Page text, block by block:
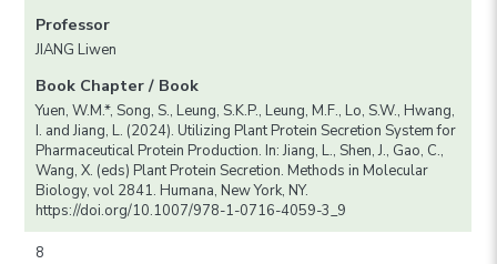
Professor
JIANG Liwen
Book Chapter / Book
Yuen, W.M.*, Song, S., Leung, S.K.P., Leung, M.F., Lo, S.W., Hwang,
I. and Jiang, L. (2024). Utilizing Plant Protein Secretion System for
Pharmaceutical Protein Production. In: Jiang, L., Shen, J., Gao, C.,
Wang, X. (eds) Plant Protein Secretion. Methods in Molecular
Biology, vol 2841. Humana, New York, NY.
https://doi.org/10.1007/978-1-0716-4059-3_9
8